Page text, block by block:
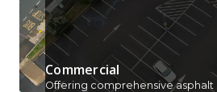
Commercial
Offering comprehensive asphalt